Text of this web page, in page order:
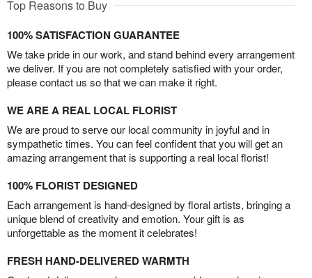
Top Reasons to Buy
100% SATISFACTION GUARANTEE
We take pride in our work, and stand behind every arrangement
we deliver. If you are not completely satisfied with your order,
please contact us so that we can make it right.
WE ARE A REAL LOCAL FLORIST
We are proud to serve our local community in joyful and in
sympathetic times. You can feel confident that you will get an
amazing arrangement that is supporting a real local florist!
100% FLORIST DESIGNED
Each arrangement is hand-designed by floral artists, bringing a
unique blend of creativity and emotion. Your gift is as
unforgettable as the moment it celebrates!
FRESH HAND-DELIVERED WARMTH